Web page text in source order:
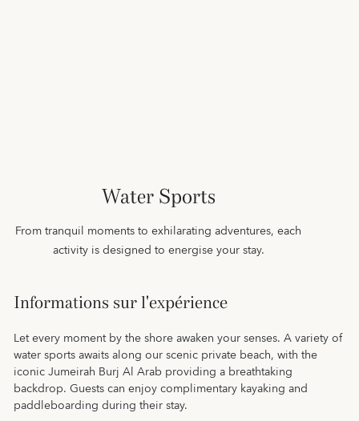
Water Sports
From tranquil moments to exhilarating adventures, each
activity is designed to energise your stay.
Informations sur l'expérience
Let every moment by the shore awaken your senses. A variety of
water sports awaits along our scenic private beach, with the
iconic Jumeirah Burj Al Arab providing a breathtaking
backdrop. Guests can enjoy complimentary kayaking and
paddleboarding during their stay.